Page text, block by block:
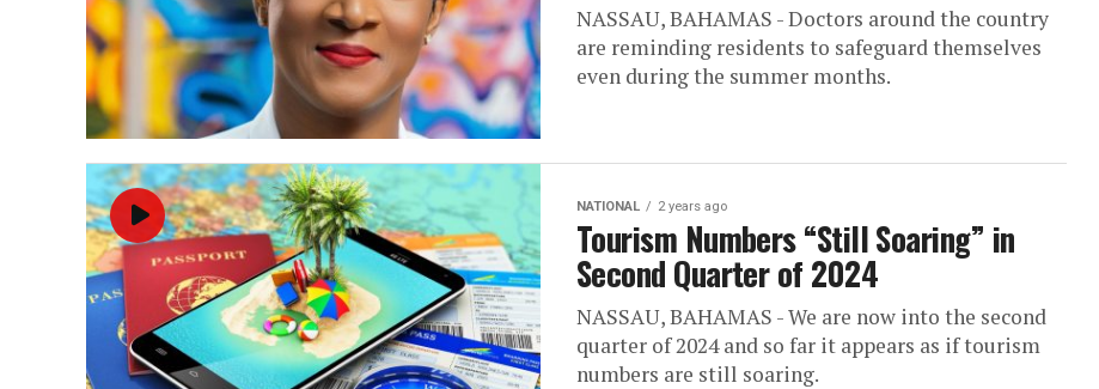
NASSAU, BAHAMAS - Doctors around the country
are reminding residents to safeguard themselves
even during the summer months.
NATIONAL 2 years ago
Tourism Numbers “Still Soaring” in
Second Quarter of 2024
NASSAU, BAHAMAS - We are now into the second
quarter of 2024 and so far it appears as if tourism
numbers are still soaring.